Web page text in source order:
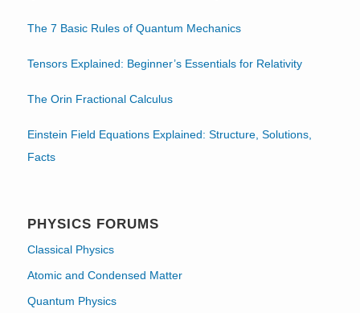
The 7 Basic Rules of Quantum Mechanics
Tensors Explained: Beginner’s Essentials for Relativity
The Orin Fractional Calculus
Einstein Field Equations Explained: Structure, Solutions,
Facts
PHYSICS FORUMS
Classical Physics
Atomic and Condensed Matter
Quantum Physics